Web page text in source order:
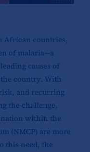
African countries,
of malaria—a
causes of
country. With
and recurring
the challenge,
within the
(NMCP) are more
this need, the